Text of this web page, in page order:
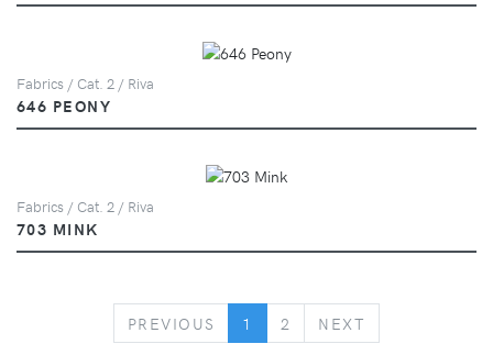
Fabrics / Cat. 2 / Riva
646 PEONY
Fabrics / Cat. 2 / Riva
703 MINK
PREVIOUS PREVIOUS
1 2 NEXT